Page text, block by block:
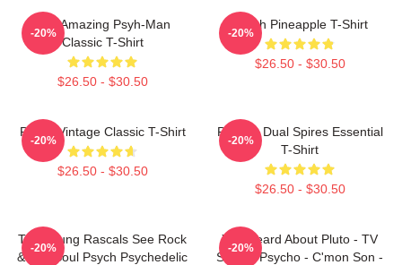
The Amazing Psyh-Man
Classic T-Shirt
$26.50 - $30.50
-20%
Psych Pineapple T-Shirt
$26.50 - $30.50
-20%
Psych Vintage Classic T-Shirt
$26.50 - $30.50
-20%
Psych - Dual Spires Essential
T-Shirt
$26.50 - $30.50
-20%
The Young Rascals See Rock
& Roll Soul Psych Psychedelic
-20%
You Heard About Pluto - TV
Show - Psycho - C'mon Son -
-20%